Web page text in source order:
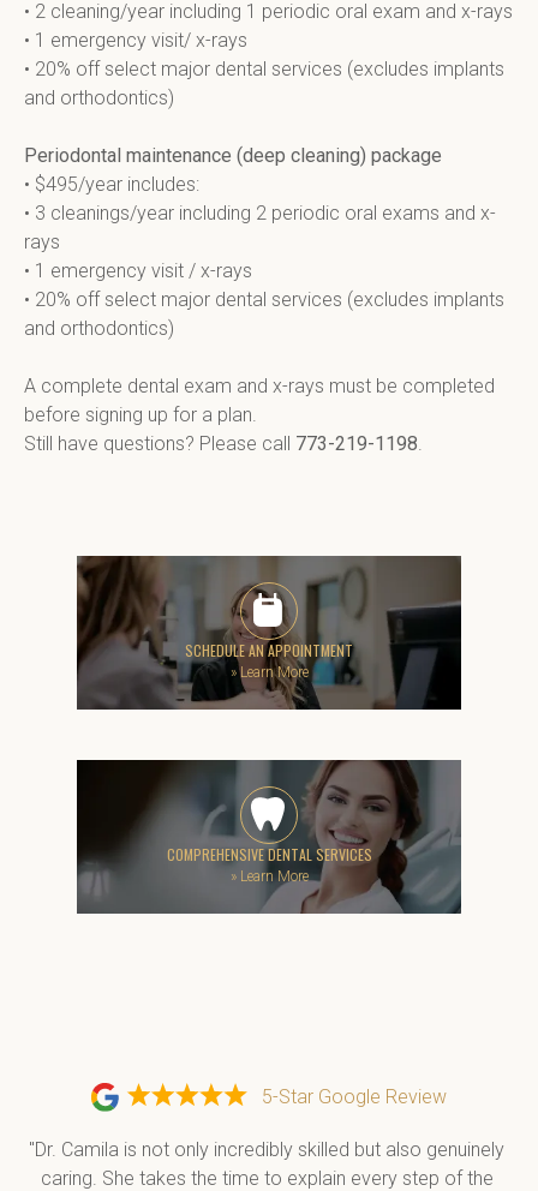
• 2 cleaning/year including 1 periodic oral exam and x-rays
• 1 emergency visit/ x-rays
• 20% off select major dental services (excludes implants
and orthodontics)
Periodontal maintenance (deep cleaning) package
• $495/year includes:
• 3 cleanings/year including 2 periodic oral exams and x-
rays
• 1 emergency visit / x-rays
• 20% off select major dental services (excludes implants
and orthodontics)
A complete dental exam and x-rays must be completed
before signing up for a plan.
Still have questions? Please call 773-219-1198.
SCHEDULE AN APPOINTMENT
»Learn More
COMPREHENSIVE DENTAL SERVICES
»Learn More
5-Star Google Review
"Dr. Camila is not only incredibly skilled but also genuinely
caring. She takes the time to explain every step of the